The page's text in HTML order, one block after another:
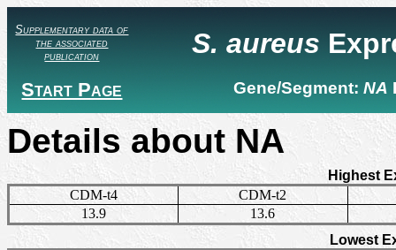
Supplementary data of
the associated
publication
Start Page
S. aureus
Gene/Segment: NA
Details about NA
Highest
CDM-t4
CDM-t2
13.9
13.6
Lowest